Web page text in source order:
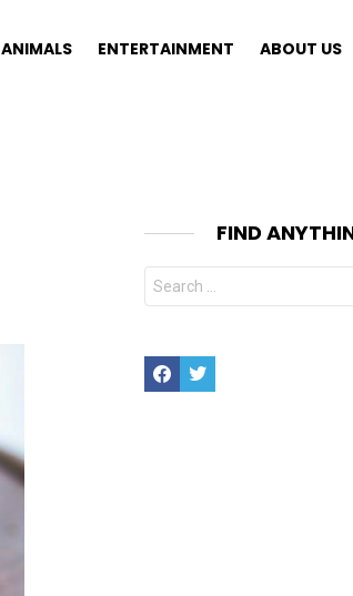
ANIMALS ENTERTAINMENT ABOUT US
FIND
Search
for:
FacebookTwitter